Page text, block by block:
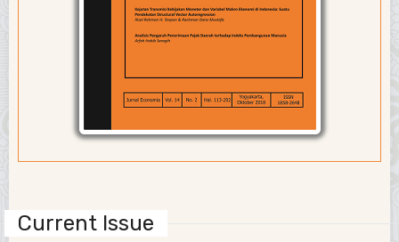
Current Issue